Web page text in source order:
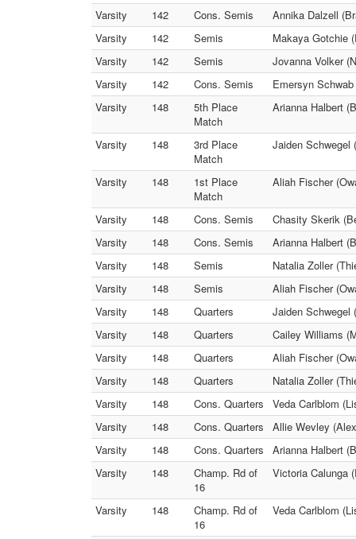
Varsity 142 Cons. Semis
Annika Dalzell
Varsity
142 Semis
Makaya Gotchie
Varsity
142 Semis
Jovanna Volker
Varsity
142 Cons. Semis
Emersyn
Varsity
148
5th Place
Match
Arianna Halbert
Varsity 148
3rd Place
Match
Jaiden Schwegel
Varsity 148
1st Place
Match
Aliah Fischer
Varsity 148 Cons. Semis
Chasity Skerik
Varsity
148 Cons. Semis
Arianna Halbert
Varsity
148 Semis
Natalia Zoller
Varsity
148 Semis
Aliah Fischer
Varsity
148 Quarters
Jaiden Schwegel
Varsity
148 Quarters
Cailey Williams
Varsity
148 Quarters
Aliah Fischer
Varsity
148 Quarters
Natalia Zoller
Varsity
148 Cons. Quarters
Veda Carlblom
Varsity
148 Cons. Quarters
Allie Wevley
Varsity
148 Cons. Quarters
Arianna Halbert
Varsity
148
Champ. Rd of
16
Victoria Calunga
Varsity 148
Champ. Rd of
16
Veda Carlblom